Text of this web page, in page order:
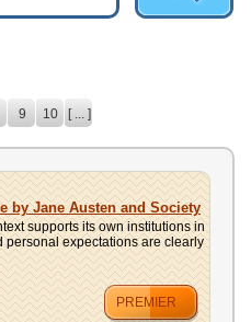
9 10 [ ... ]
by Jane Austen and Society
supports its own institutions in
personal expectations are clearly
PREMIER